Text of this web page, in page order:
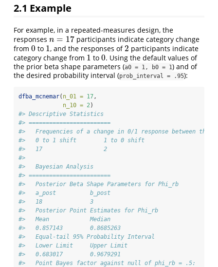
2.1 Example
For example, in a repeated-measures design, the
responses n = 17
n=17
participants indicate category change
from 0
0 to 1
1, and the responses of2
2 participants indicate
category change from 1
1 to 0
0. Using the default values of
the prior beta shape parameters (a0 = 1, b0 = 1) and of
the desired probability interval (prob_interval = .95):
dfba_mcnemar( n_01 = 17,
n_10 = 2)
#> Descriptive Statistics
#> ========================
#>   Frequencies of a change in 0/1 response between the
#>   0 to 1 shift        1 to 0 shift
#>   17                  2
#>
#>   Bayesian Analysis
#> ========================
#>   Posterior Beta Shape Parameters for Phi_rb
#>   a_post          b_post
#>   18              3
#>   Posterior Point Estimates for Phi_rb
#>   Mean            Median
#>   0.857143        0.8685263
#>   Equal-tail 95% Probability Interval
#>   Lower Limit     Upper Limit
#>   0.683017        0.9679291
#>   Point Bayes factor against null of phi_rb = .5: